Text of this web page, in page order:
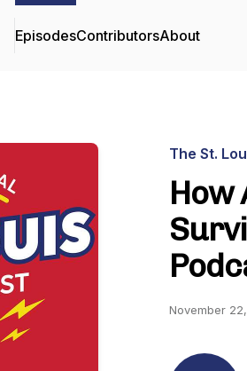
EpisodesContributorsAbout
The St.
How
November